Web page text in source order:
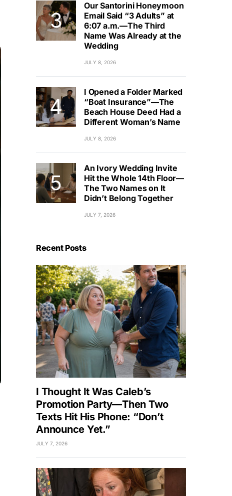
Our Santorini Honeymoon
Email Said “3 Adults” at
6:07 a.m.—The Third
Name Was Already at the
Wedding
JULY 8, 2026
I Opened a Folder Marked
“Boat Insurance”—The
Beach House Deed Had a
Different Woman’s Name
JULY 8, 2026
An Ivory Wedding Invite
Hit the Whole 14th Floor—
The Two Names on It
Didn’t Belong Together
JULY 7, 2026
Recent Posts
I Thought It Was Caleb’s
Promotion Party—Then Two
Texts Hit His Phone: “Don’t
Announce Yet.”
JULY 7, 2026